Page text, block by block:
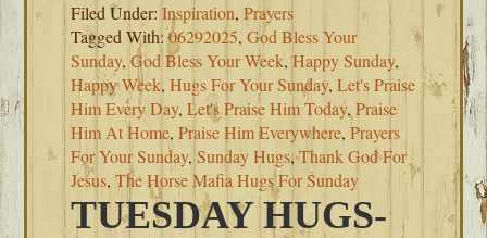
Filed Under:Inspiration,Prayers
Tagged With:06292025,God Bless Your
Sunday,God Bless Your Week,Happy Sunday,
Happy Week,Hugs For Your Sunday,Let's Praise
Him Every Day,Let's Praise Him Today,Praise
Him At Home,Praise Him Everywhere,Prayers
For Your Sunday,Sunday Hugs,Thank God For
Jesus,The Horse Mafia Hugs For Sunday
TUESDAY HUGS-